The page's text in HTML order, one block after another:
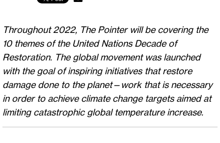
Throughout 2022, The Pointer will be covering the
10 themes of the United Nations Decade of
Restoration. The global movement was launched
with the goal of inspiring initiatives that restore
damage done to the planet—work that is necessary
in order to achieve climate change targets aimed at
limiting catastrophic global temperature increase.